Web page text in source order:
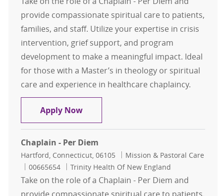
provide compassionate spiritual care to patients,
families, and staff. Utilize your expertise in crisis
intervention, grief support, and program
development to make a meaningful impact. Ideal
for those with a Master’s in theology or spiritual
care and experience in healthcare chaplaincy.
Apply NowChaplain - Per Diem
Chaplain - Per Diem
Location
Hartford, Connecticut, 06105 Category
Mission & Pastoral Care
Job Id
00665654 Trinity Health Of New England
Take on the role of a Chaplain - Per Diem and